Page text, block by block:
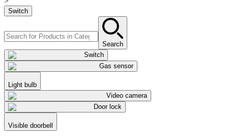
Switch
Search
Switch
Gas sensor
Light bulb
Video camera
Door lock
Visible doorbell